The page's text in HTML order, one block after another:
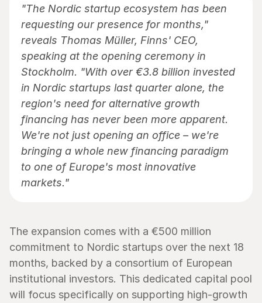
"The Nordic startup ecosystem has been
requesting our presence for months,"
reveals Thomas Müller, Finns' CEO,
speaking at the opening ceremony in
Stockholm. "With over €3.8 billion invested
in Nordic startups last quarter alone, the
region's need for alternative growth
financing has never been more apparent.
We're not just opening an office – we're
bringing a whole new financing paradigm
to one of Europe's most innovative
markets."
The expansion comes with a €500 million
commitment to Nordic startups over the next 18
months, backed by a consortium of European
institutional investors. This dedicated capital pool
will focus specifically on supporting high-growth